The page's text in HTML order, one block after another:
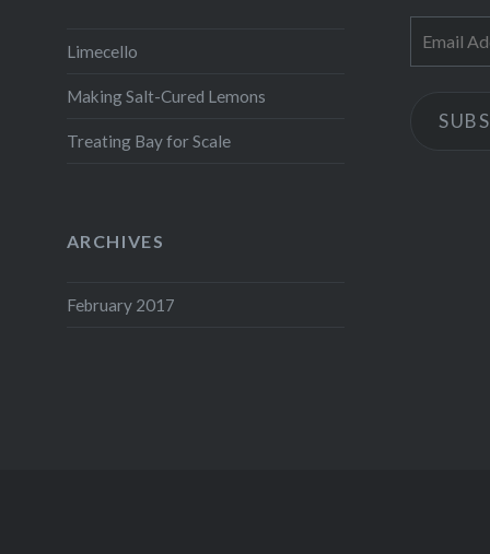
Address
Limecello
Making Salt-Cured Lemons
Treating Bay for Scale
ARCHIVES
February 2017